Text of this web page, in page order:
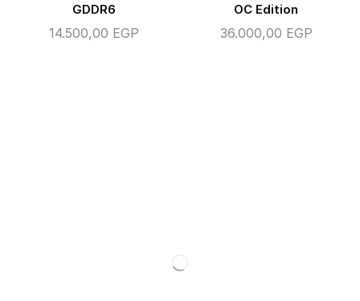
GDDR6
14.500,00 EGP
OC Edition
36.000,00 EGP